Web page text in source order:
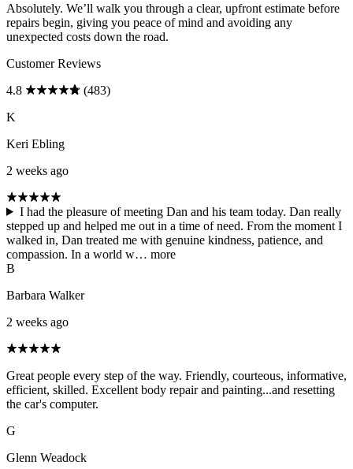
Absolutely. We’ll walk you through a clear, upfront estimate before
repairs begin, giving you peace of mind and avoiding any
unexpected costs down the road.
Customer Reviews
4.8
(483)
K
Keri Ebling
2 weeks ago
I had the pleasure of meeting Dan and his team today. Dan really
stepped up and helped me out in a time of need. From the moment I
walked in, Dan treated me with genuine kindness, patience, and
compassion. In a world w… more
B
Barbara Walker
2 weeks ago
Great people every step of the way. Friendly, courteous, informative,
efficient, skilled. Excellent body repair and painting...and resetting
the car's computer.
G
Glenn Weadock